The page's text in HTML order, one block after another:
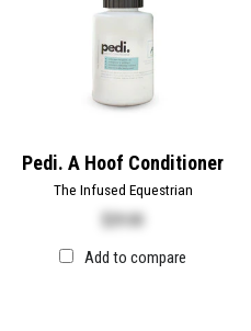
Pedi. A Hoof Conditioner
The Infused Equestrian
29.00
Add to compare